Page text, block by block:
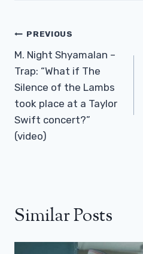
Post
Navigation
PREVIOUS
M. Night Shyamalan –
Trap: “What if The
Silence of the Lambs
took place at a Taylor
Swift concert?”
(video)
Similar Posts